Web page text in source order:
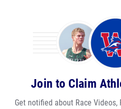
Join to Claim
Get notified about Race